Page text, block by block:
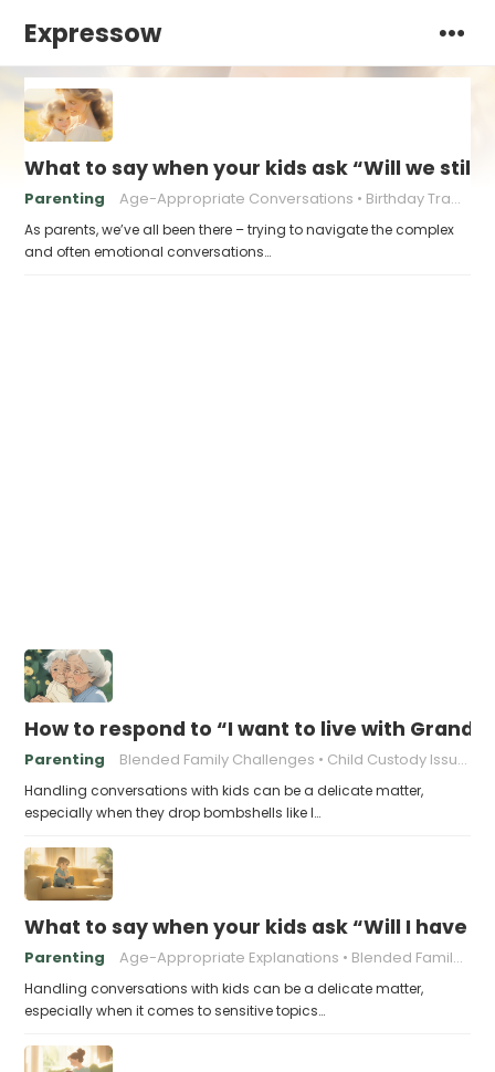
Expressow
What to say when your kids ask “Will we
Parenting Age-Appropriate Conversations Birthday Traditions
As parents, we’ve all been there – trying to navigate the complex
and often emotional conversations…
How to respond to “I want to live with
Parenting Blended Family Challenges Child Custody Issues
Handling conversations with kids can be a delicate matter,
especially when they drop bombshells like I…
What to say when your kids ask “Will I have
Parenting Age-Appropriate Explanations Blended Family Challenges
Handling conversations with kids can be a delicate matter,
especially when it comes to sensitive topics…